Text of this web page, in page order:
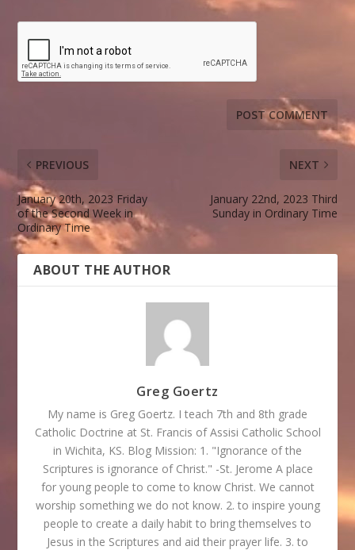
PREVIOUS
January 20th, 2023 Friday
of the Second Week in
Ordinary Time
NEXT
January 22nd, 2023 Third
Sunday in Ordinary Time
ABOUT THE AUTHOR
Greg Goertz
My name is Greg Goertz. I teach 7th and 8th grade
Catholic Doctrine at St. Francis of Assisi Catholic School
in Wichita, KS. Blog Mission: 1. "Ignorance of the
Scriptures is ignorance of Christ." -St. Jerome A place
for young people to come to know Christ. We cannot
worship something we do not know. 2. to inspire young
people to create a daily habit to bring themselves to
Jesus in the Scriptures and aid their prayer life. 3. to